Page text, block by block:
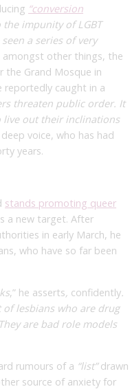
“conversion
the impunity of LGBT
a series of very
amongst other things, the
the Grand Mosque in
reportedly caught in a
threaten public order. It
live out their inclinations
voice, who has had
years.
stands promoting queer
a new target. After
in early March, he
who have so far been
,” he asserts, confidently.
of lesbians who are drug
are bad role models
rumours of a “list”drawn
source of anxiety for